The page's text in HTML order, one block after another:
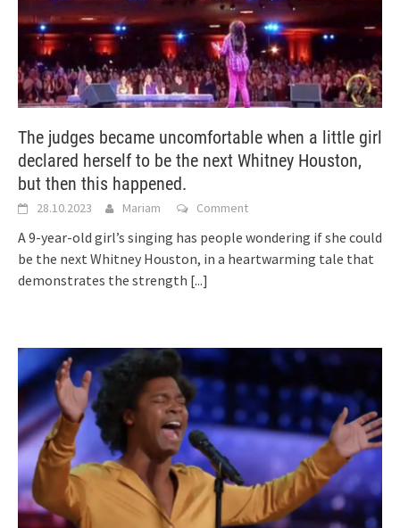
The judges became uncomfortable when a little girl
declared herself to be the next Whitney Houston,
but then this happened.
28.10.2023 Mariam Comment
A 9-year-old girl’s singing has people wondering if she could
be the next Whitney Houston, in a heartwarming tale that
demonstrates the strength [...]